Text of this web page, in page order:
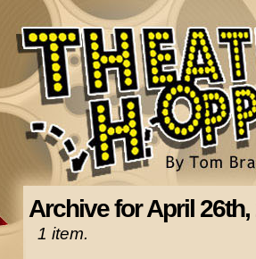
Archive for April 26th,
1 item.